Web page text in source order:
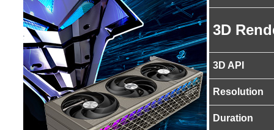
3D
3D API
Resolution
Duration